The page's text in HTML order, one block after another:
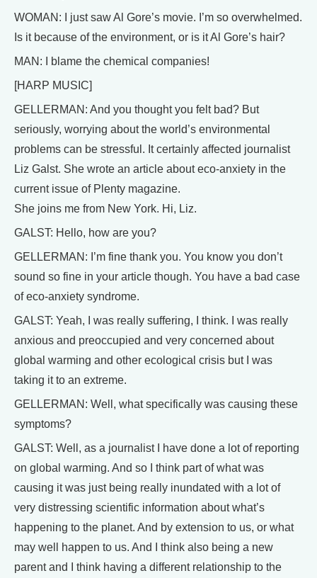
WOMAN: I just saw Al Gore’s movie. I’m so overwhelmed.
Is it because of the environment, or is it Al Gore’s hair?
MAN: I blame the chemical companies!
[HARP MUSIC]
GELLERMAN: And you thought you felt bad? But
seriously, worrying about the world’s environmental
problems can be stressful. It certainly affected journalist
Liz Galst. She wrote an article about eco-anxiety in the
current issue of Plenty magazine.
She joins me from New York. Hi, Liz.
GALST: Hello, how are you?
GELLERMAN: I’m fine thank you. You know you don’t
sound so fine in your article though. You have a bad case
of eco-anxiety syndrome.
GALST: Yeah, I was really suffering, I think. I was really
anxious and preoccupied and very concerned about
global warming and other ecological crisis but I was
taking it to an extreme.
GELLERMAN: Well, what specifically was causing these
symptoms?
GALST: Well, as a journalist I have done a lot of reporting
on global warming. And so I think part of what was
causing it was just being really inundated with a lot of
very distressing scientific information about what’s
happening to the planet. And by extension to us, or what
may well happen to us. And I think also being a new
parent and I think having a different relationship to the